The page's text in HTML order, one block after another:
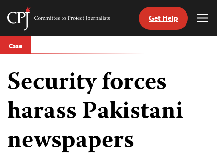
Skip
to
Committee
Journalists
Get Help
Case
Security forces
harass Pakistani
newspapers